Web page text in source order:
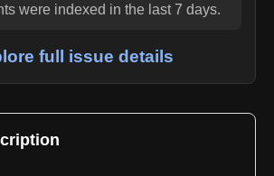
were indexed in the last 7 days.
full issue details